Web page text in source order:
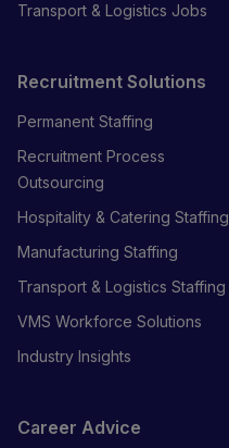
Transport & Logistics Jobs
Recruitment Solutions
Permanent Staffing
Recruitment Process
Outsourcing
Hospitality & Catering Staffing
Manufacturing Staffing
Transport & Logistics Staffing
VMS Workforce Solutions
Industry Insights
Career Advice